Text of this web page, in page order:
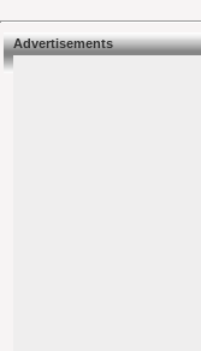
Advertisements